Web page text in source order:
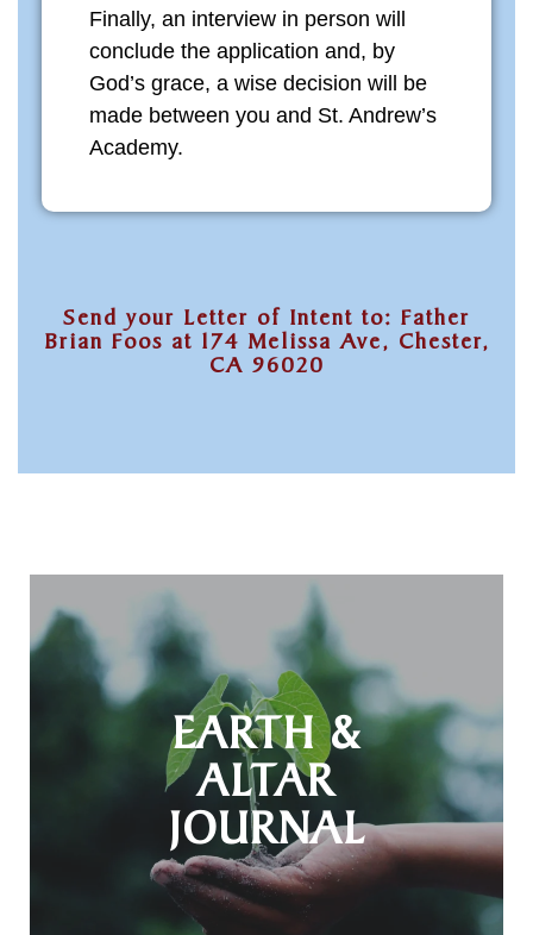
Finally, an interview in person will
conclude the application and, by
God’s grace, a wise decision will be
made between you and St. Andrew’s
Academy.
Send your Letter of Intent to: Father
Brian Foos at 174 Melissa Ave, Chester,
CA 96020
EARTH &
ALTAR
JOURNAL